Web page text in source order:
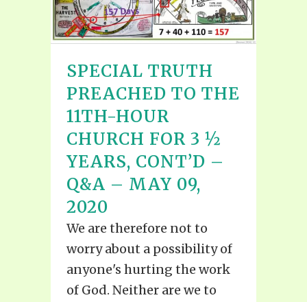
SPECIAL TRUTH
PREACHED TO THE
11TH-HOUR
CHURCH FOR 3 ½
YEARS, CONT’D –
Q&A – MAY 09,
2020
We are therefore not to
worry about a possibility of
anyone's hurting the work
of God. Neither are we to